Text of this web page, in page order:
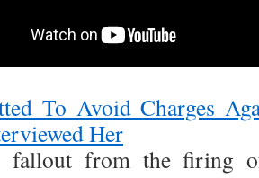
To Avoid Charges
Her
fallout from the firing